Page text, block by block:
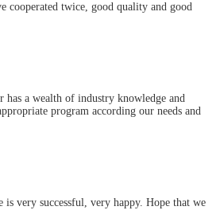
cooperated twice, good quality and good
has a wealth of industry knowledge and
program according our needs and
very successful, very happy. Hope that we